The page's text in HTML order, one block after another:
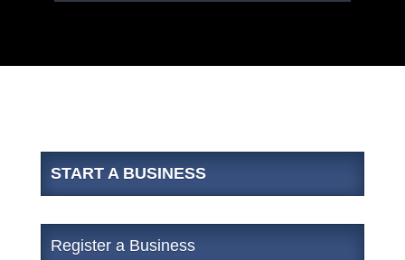
START A BUSINESS
Register a Business